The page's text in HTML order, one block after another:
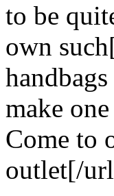
to be
own
make
Come to
outlet[/